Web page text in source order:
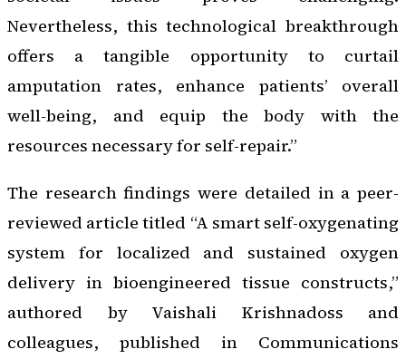
Nevertheless, this technological breakthrough
offers a tangible opportunity to curtail
amputation rates, enhance patients’ overall
well-being, and equip the body with the
resources necessary for self-repair.”
The research findings were detailed in a peer-
reviewed article titled “A smart self-oxygenating
system for localized and sustained oxygen
delivery in bioengineered tissue constructs,”
authored by Vaishali Krishnadoss and
colleagues, published in Communications